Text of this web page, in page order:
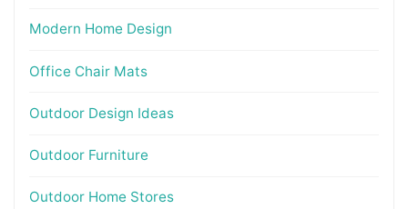
Modern Home Design
Office Chair Mats
Outdoor Design Ideas
Outdoor Furniture
Outdoor Home Stores